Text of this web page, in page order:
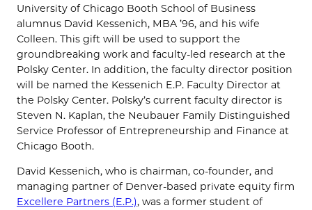
University of Chicago Booth School of Business
alumnus David Kessenich, MBA ’96, and his wife
Colleen. This gift will be used to support the
groundbreaking work and faculty-led research at the
Polsky Center. In addition, the faculty director position
will be named the Kessenich E.P. Faculty Director at
the Polsky Center. Polsky’s current faculty director is
Steven N. Kaplan, the Neubauer Family Distinguished
Service Professor of Entrepreneurship and Finance at
Chicago Booth.
David Kessenich, who is chairman, co-founder, and
managing partner of Denver-based private equity firm
Excellere Partners (E.P.), was a former student of